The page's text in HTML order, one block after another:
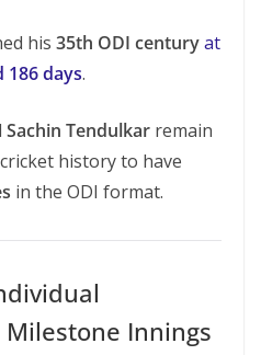
his 35th ODI centuryat
186 days.
Sachin Tendulkar remain
history to have
in the ODI format.
Innings